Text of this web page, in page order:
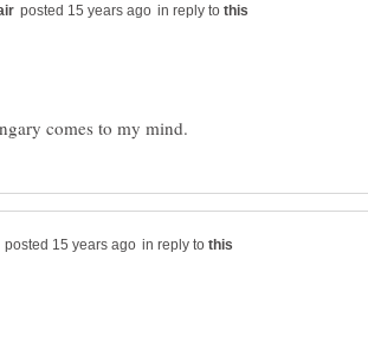
in reply to
in reply to